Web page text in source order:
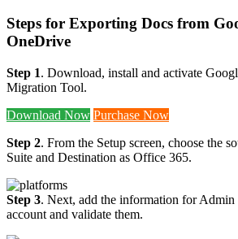
Steps for Exporting Docs from
OneDrive
Step 1. Download, install and activate
Migration Tool.
Download Now Purchase Now
Step 2. From the Setup screen, choose the
Suite and Destination as Office 365.
Step 3. Next, add the information for Admin
account and validate them.